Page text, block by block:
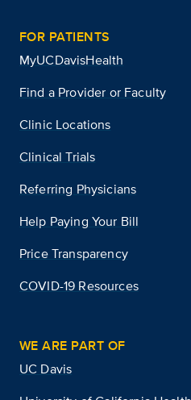
FOR PATIENTS
MyUCDavisHealth
Find a Provider or Faculty
Clinic Locations
Clinical Trials
Referring Physicians
Help Paying Your Bill
Price Transparency
COVID-19 Resources
WE ARE PART OF
UC Davis